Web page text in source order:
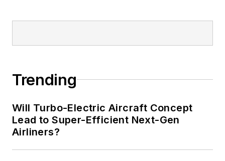
energy harvesting and related
Trending
Will Turbo-Electric Aircraft Concept
Lead to Super-Efficient Next-Gen
Airliners?